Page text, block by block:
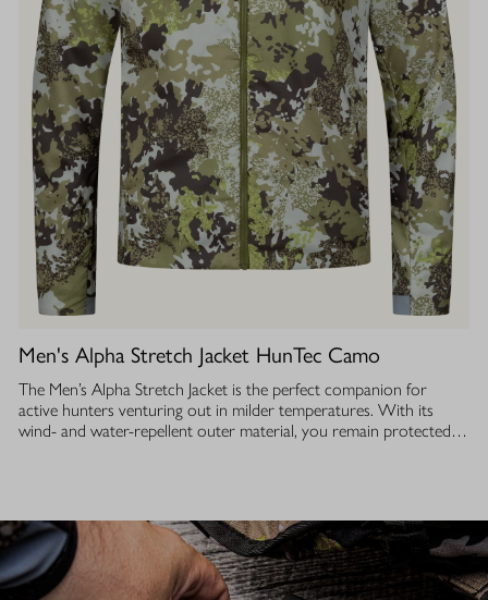
Men's Alpha Stretch Jacket HunTec Camo
The Men’s Alpha Stretch Jacket is the perfect companion for
active hunters venturing out in milder temperatures. With its
wind- and water-repellent outer material, you remain protected
months, the insulation jacket offers the flexibility and comfort you
need for your hunt. The Herren Alpha Stretch Jacket is designed
for hunters who value functionality and freedom of movement.